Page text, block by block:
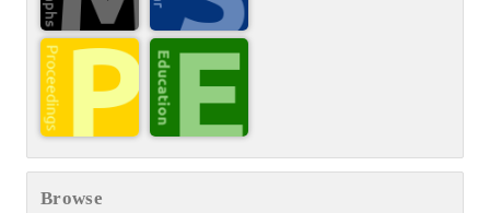
Browse